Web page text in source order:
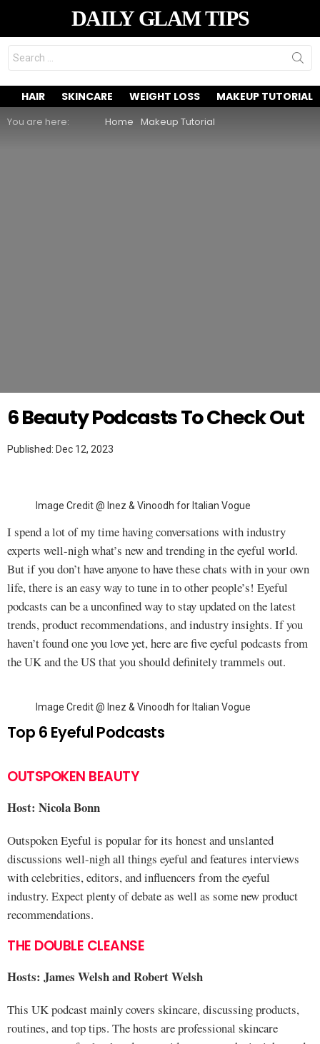
DAILY GLAM TIPS
Search
for:
HAIR SKINCARE WEIGHT LOSS MAKEUP TUTORIAL
You are here: Home Makeup Tutorial
6 Beauty Podcasts To Check Out
Published: Dec 12, 2023
Image Credit @ Inez & Vinoodh for Italian Vogue
I spend a lot of my time having conversations with industry
experts well-nigh what’s new and trending in the eyeful world.
But if you don’t have anyone to have these chats with in your own
life, there is an easy way to tune in to other people’s! Eyeful
podcasts can be a unconfined way to stay updated on the latest
trends, product recommendations, and industry insights. If you
haven’t found one you love yet, here are five eyeful podcasts from
the UK and the US that you should definitely trammels out.
Image Credit @ Inez & Vinoodh for Italian Vogue
Top 6 Eyeful Podcasts
OUTSPOKEN BEAUTY
Host: Nicola Bonn
Outspoken Eyeful is popular for its honest and unslanted
discussions well-nigh all things eyeful and features interviews
with celebrities, editors, and influencers from the eyeful
industry. Expect plenty of debate as well as some new product
recommendations.
THE DOUBLE CLEANSE
Hosts: James Welsh and Robert Welsh
This UK podcast mainly covers skincare, discussing products,
routines, and top tips. The hosts are professional skincare